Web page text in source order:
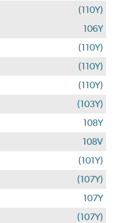
(110Y)
106Y
(110Y)
(110Y)
(110Y)
(103Y)
108Y
108V
(101Y)
(107Y)
107Y
(107Y)